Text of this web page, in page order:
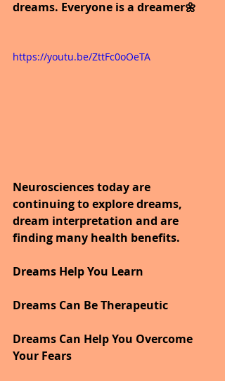
dreams. Everyone is a dreamer🌼
https://youtu.be/ZttFc0oOeTA
Neurosciences today are
continuing to explore dreams,
dream interpretation and are
finding many health benefits.
Dreams Help You Learn
Dreams Can Be Therapeutic
Dreams Can Help You Overcome
Your Fears